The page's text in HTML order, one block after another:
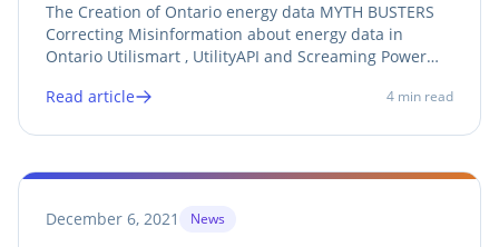
The Creation of Ontario energy data MYTH BUSTERS
Correcting Misinformation about energy data in
Ontario Utilismart , UtilityAPI and Screaming Power
establish a energy data MYTH BUSTERS campaign to
Read article 4 min read
December 6, 2021 News